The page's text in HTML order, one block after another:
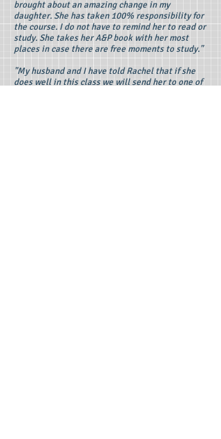
brought about an amazing change in my
daughter. She has taken 100% responsibility for
the course. I do not have to remind her to read or
study. She takes her A&P book with her most
places in case there are free moments to study."
"My husband and I have told Rachel that if she
does well in this class we will send her to one of